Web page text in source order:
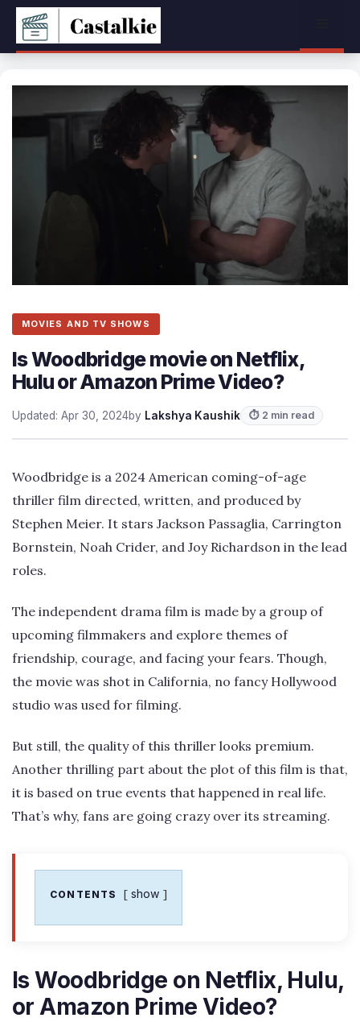
Skip
content
MOVIES AND TV SHOWS
Is Woodbridge movie on Netflix,
Hulu or Amazon Prime Video?
Updated: Apr 30, 2024by Lakshya Kaushik ⏱ 2 min read
Woodbridge is a 2024 American coming-of-age
thriller film directed, written, and produced by
Stephen Meier. It stars Jackson Passaglia, Carrington
Bornstein, Noah Crider, and Joy Richardson in the lead
roles.
The independent drama film is made by a group of
upcoming filmmakers and explore themes of
friendship, courage, and facing your fears. Though,
the movie was shot in California, no fancy Hollywood
studio was used for filming.
But still, the quality of this thriller looks premium.
Another thrilling part about the plot of this film is that,
it is based on true events that happened in real life.
That’s why, fans are going crazy over its streaming.
CONTENTS show
Is Woodbridge on Netflix, Hulu,
or Amazon Prime Video?